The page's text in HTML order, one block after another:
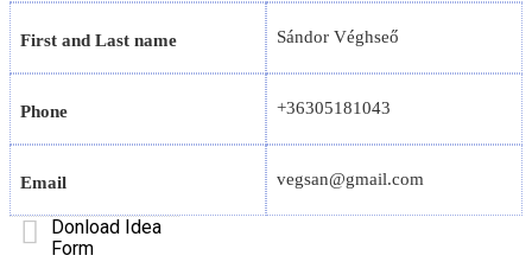
First and Last name Sándor Véghseő
Phone +36305181043
Email vegsan@gmail.com
Donload Idea
Form